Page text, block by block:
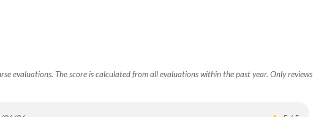
evaluations. The score is calculated from all evaluations within the past year. Only reviews